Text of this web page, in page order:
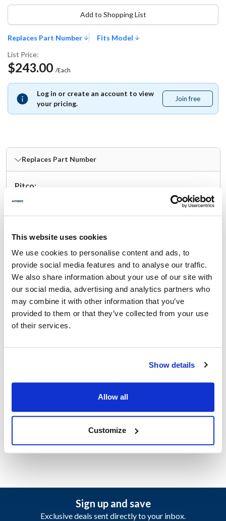
This website uses cookies
We use cookies to personalise content and ads, to
provide social media features and to analyse our traffic.
We also share information about your use of our site with
our social media, advertising and analytics partners who
may combine it with other information that you’ve
provided to them or that they’ve collected from your use
of their services.
Show details
Allow all
Customize
Replaces Part Number
Fits Model
List Price:
$243.00 /Each
Log in or create an account to view
your pricing.
Join free
free
Add to Shopping List
Pitco:
,
SFSG14TS
SFSG18 SFSG18S SG14S ,
SG14TS
SG18S
Replaces Part Number
Pitco:
Specifications
Height (in) : 0.5
Width (in) : 0.8
Manufacturer: Pitco
Replaces A7030602-C
Sign up and save
Exclusive deals sent directly to your inbox.